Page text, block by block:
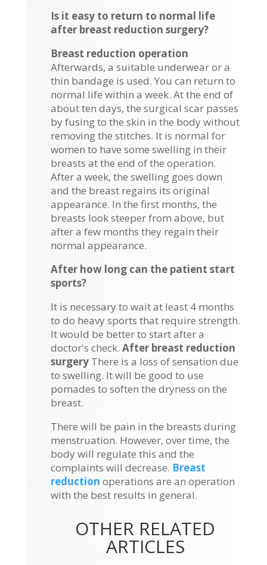
Is it easy to return to normal life
after breast reduction surgery?
Breast reduction operation
Afterwards, a suitable underwear or a
thin bandage is used. You can return to
normal life within a week. At the end of
about ten days, the surgical scar passes
by fusing to the skin in the body without
removing the stitches. It is normal for
women to have some swelling in their
breasts at the end of the operation.
After a week, the swelling goes down
and the breast regains its original
appearance. In the first months, the
breasts look steeper from above, but
after a few months they regain their
normal appearance.
After how long can the patient start
sports?
It is necessary to wait at least 4 months
to do heavy sports that require strength.
It would be better to start after a
doctor's check. After breast reduction
surgeryThere is a loss of sensation due
to swelling. It will be good to use
pomades to soften the dryness on the
breast.
There will be pain in the breasts during
menstruation. However, over time, the
body will regulate this and the
complaints will decrease. Breast
reduction operations are an operation
with the best results in general.
OTHER RELATED
ARTICLES